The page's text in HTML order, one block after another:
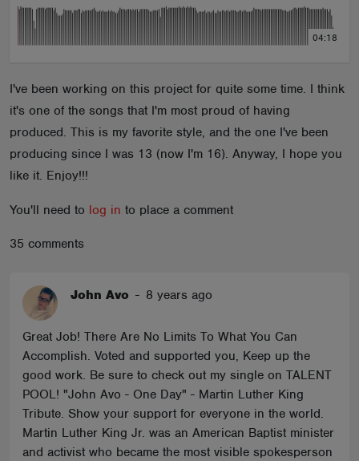
04:18
I've been working on this project for quite some time. I think
it's one of the songs that I'm most proud of having
produced. This is my favorite style, and the one I've been
producing since I was 13 (now I'm 16). Anyway, I hope you
like it. Enjoy!!!
You'll need to log in to place a comment
35 comments
John Avo - 8 years ago
Great Job! There Are No Limits To What You Can
Accomplish. Voted and supported you, Keep up the
good work. Be sure to check out my single on TALENT
POOL! "John Avo - One Day" - Martin Luther King
Tribute. Show your support for everyone in the world.
Martin Luther King Jr. was an American Baptist minister
and activist who became the most visible spokesperson
CONTESTS
ABOUT